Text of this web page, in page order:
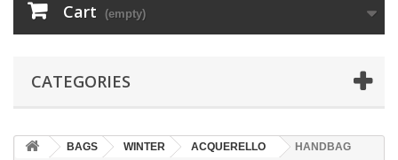
Cart (empty)
CATEGORIES
BAGS WINTER ACQUERELLO
HANDBAG